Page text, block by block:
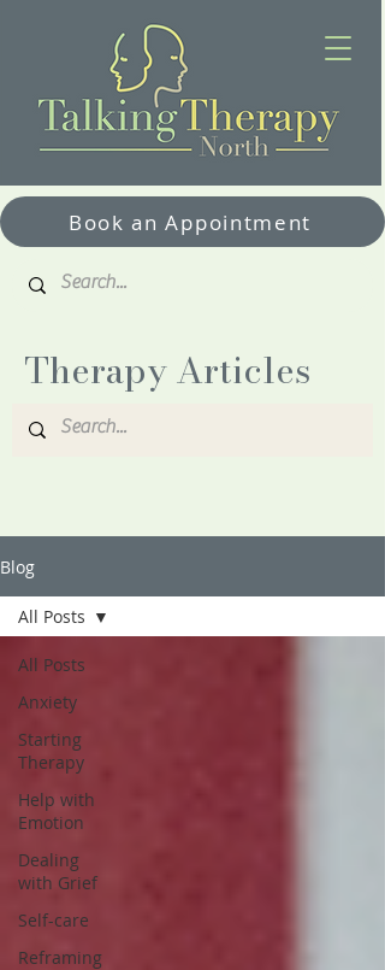
Book an Appointment
Therapy Articles
Blog
All Posts
Anxiety
Starting
Therapy
Help with
Emotion
Dealing
with Grief
Self-care
Reframing
All Posts